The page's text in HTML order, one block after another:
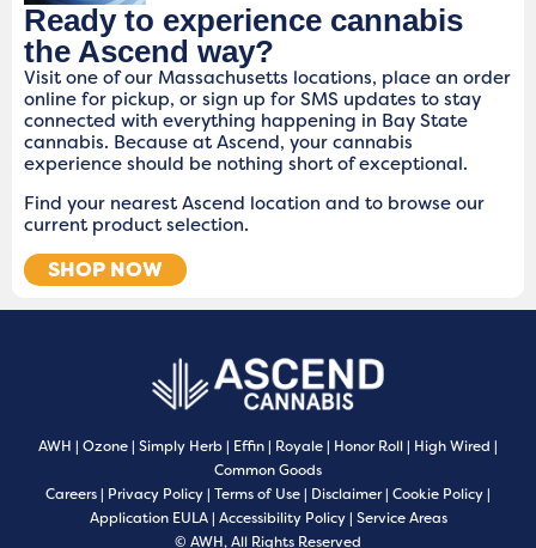
Ready to experience cannabis
the Ascend way?
Visit one of our Massachusetts locations, place an order
online for pickup, or sign up for SMS updates to stay
connected with everything happening in Bay State
cannabis. Because at Ascend, your cannabis
experience should be nothing short of exceptional.
Find your nearest Ascend location and to browse our
current product selection.
SHOP NOW
AWH | Ozone| Simply Herb| Effin| Royale| Honor Roll| High Wired |
Common Goods
Careers| Privacy Policy| Terms of Use| Disclaimer| Cookie Policy|
Application EULA| Accessibility Policy| Service Areas
© AWH, All Rights Reserved